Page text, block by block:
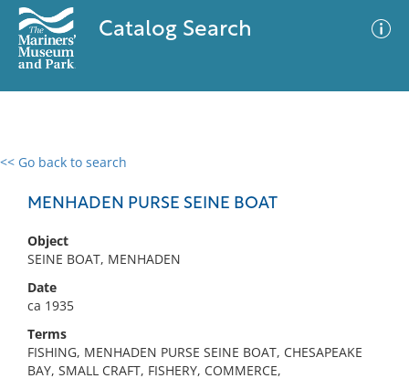
Catalog Search
<< Go back to search
MENHADEN PURSE SEINE BOAT
Object
SEINE BOAT, MENHADEN
Date
ca 1935
Terms
FISHING, MENHADEN PURSE SEINE BOAT, CHESAPEAKE
BAY, SMALL CRAFT, FISHERY, COMMERCE,
0 results